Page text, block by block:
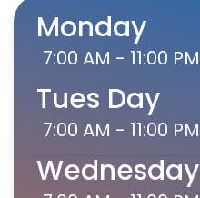
Monday
7:00 AM - 11:00 PM
Tues Day
7:00 AM - 11:00 PM
Wednesday